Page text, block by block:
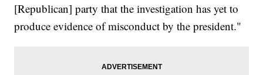
[Republican] party that the investigation has yet to
produce evidence of misconduct by the president."